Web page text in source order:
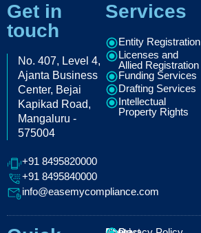
Get in
touch
No. 407, Level 4,
Ajanta Business
Center, Bejai
Kapikad Road,
Mangaluru -
575004
+91 8495820000
+91 8495840000
info@easemycompliance.com
Services
Entity Registration
Licenses and
Allied Registration
Funding Services
Drafting Services
Intellectual
Property Rights